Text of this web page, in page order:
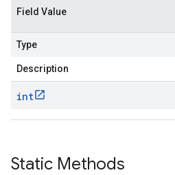
Field Value
Type
Description
int
Static Methods